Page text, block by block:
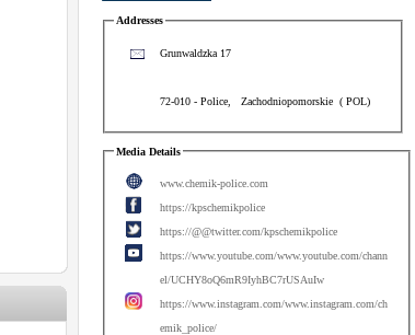
Addresses
Grunwaldzka 17
72-010 - Police, Zachodniopomorskie ( POL)
Media Details
www.chemik-police.com
https://kpschemikpolice
https://@@twitter.com/kpschemikpolice
https://www.youtube.com/www.youtube.com/chann
el/UCHY8oQ6mR9IyhBC7rUSAuIw
https://www.instagram.com/www.instagram.com/ch
emik_police/